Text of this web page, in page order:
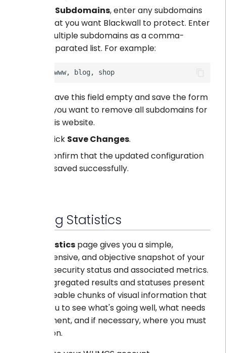
Subdomains, enter any subdomains
that you want Blackwall to protect. Enter
multiple subdomains as a comma-
separated list. For example:
Leave this field empty and save the form
if you want to remove all subdomains for
this website.
Click Save Changes.
Confirm that the updated configuration
is saved successfully.
Viewing Statistics
Statistics page gives you a simple,
comprehensive, and objective snapshot of your
domain's security status and associated metrics.
These aggregated results and statuses present
in manageable chunks of visual information that
enable you to see what's going well, what needs
improvement, and if necessary, where you must
take action.